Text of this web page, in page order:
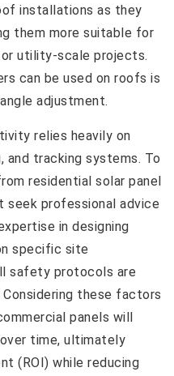
installations as they
them more suitable for
utility-scale projects.
can be used on roofs is
adjustment.
relies heavily on
and tracking systems. To
residential solar panel
seek professional advice
in designing
specific site
safety protocols are
these factors
panels will
time, ultimately
(ROI) while reducing